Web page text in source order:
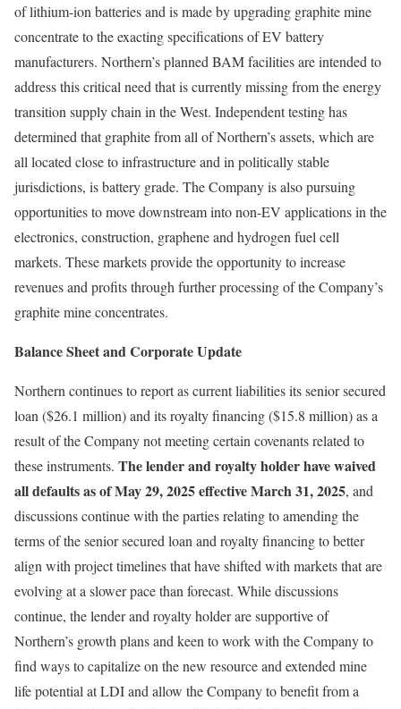
of lithium-ion batteries and is made by upgrading graphite mine
concentrate to the exacting specifications of EV battery
manufacturers. Northern’s planned BAM facilities are intended to
address this critical need that is currently missing from the energy
transition supply chain in the West. Independent testing has
determined that graphite from all of Northern’s assets, which are
all located close to infrastructure and in politically stable
jurisdictions, is battery grade. The Company is also pursuing
opportunities to move downstream into non-EV applications in the
electronics, construction, graphene and hydrogen fuel cell
markets. These markets provide the opportunity to increase
revenues and profits through further processing of the Company’s
graphite mine concentrates.
Balance Sheet and Corporate Update
Northern continues to report as current liabilities its senior secured
loan ($26.1 million) and its royalty financing ($15.8 million) as a
result of the Company not meeting certain covenants related to
these instruments. The lender and royalty holder have waived
all defaults as of May 29, 2025 effective March 31, 2025, and
discussions continue with the parties relating to amending the
terms of the senior secured loan and royalty financing to better
align with project timelines that have shifted with markets that are
evolving at a slower pace than forecast. While discussions
continue, the lender and royalty holder are supportive of
Northern’s growth plans and keen to work with the Company to
find ways to capitalize on the new resource and extended mine
life potential at LDI and allow the Company to benefit from a